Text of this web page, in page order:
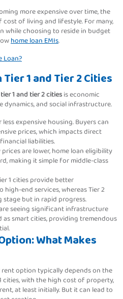
more expensive over time, the
of living and lifestyle. For many,
while choosing to reside in budget
home loan EMIs.
Loan?
1 and Tier 2 Cities
1 and tier 2 citiesis economic
dynamics, and social infrastructure.
expensive housing. Buyers can
prices, which impacts direct
liabilities.
are lower, home loan eligibility
making it simple for middle-class
1 cities provide better
end services, whereas Tier 2
but in rapid progress.
seeing significant infrastructure
as smart cities, providing tremendous
What Makes
option typically depends on the
cities, with the high cost of property,
at least initially. But it can lead to